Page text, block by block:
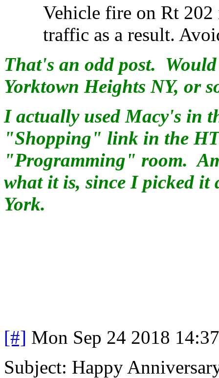
Vehicle fire on Rt
traffic as a result.
That's an odd post.
Yorktown Heights NY, or
I actually used Macy's in
"Shopping" link in the
"Programming" room.
what it is, since I picked
York.
[#] Mon Sep 24 2018
Subject: Happy